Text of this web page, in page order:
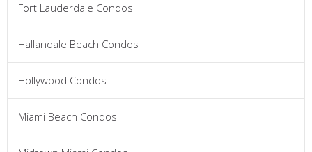
Fort Lauderdale Condos
Hallandale Beach Condos
Hollywood Condos
Miami Beach Condos